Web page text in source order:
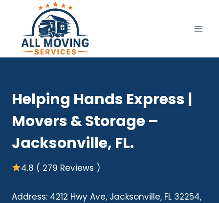
content
Helping Hands Express |
Movers & Storage –
Jacksonville, FL.
4.8 ( 279 Reviews )
Address: 4212 Hwy Ave, Jacksonville, FL 32254,